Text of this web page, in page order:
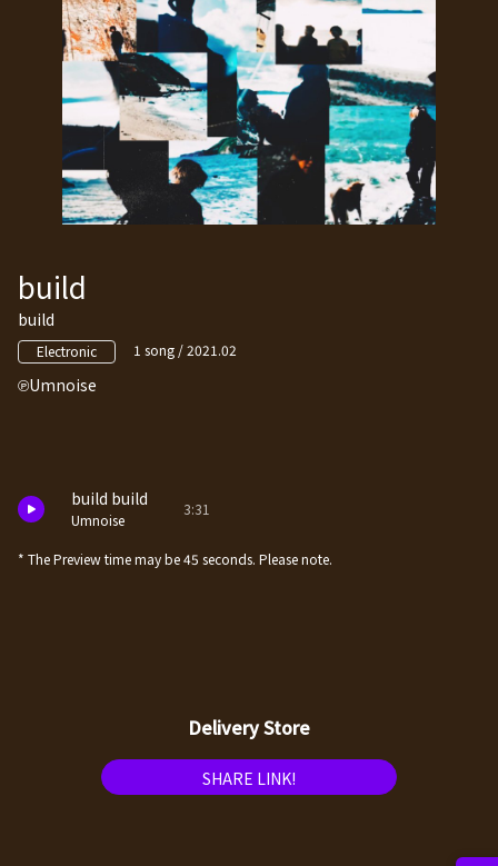
build
build
Electronic 1 song / 2021.02
Umnoise
build build
Umnoise
3:31
* The Preview time may be 45 seconds. Please note.
Delivery Store
SHARE LINK!